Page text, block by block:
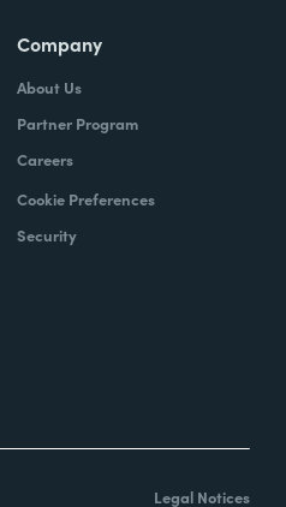
Company
About Us
Partner Program
Careers
Cookie Preferences
Security
Legal Notices